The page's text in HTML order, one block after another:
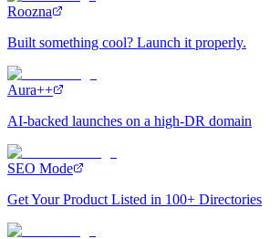
Roozna
Built something cool? Launch it properly.
Aura++
AI-backed launches on a high-DR domain
SEO Mode
Get Your Product Listed in 100+ Directories